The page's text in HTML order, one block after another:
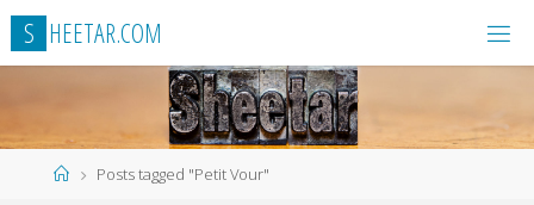
Skip
content
S HEETAR.COM
HomePosts tagged "Petit Vour"